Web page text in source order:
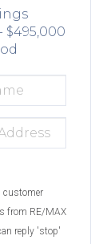
$495,000
customer
from RE/MAX
reply 'stop'